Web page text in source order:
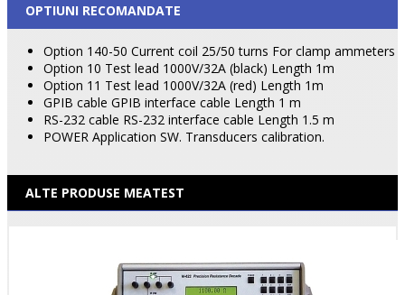
OPTIUNI RECOMANDATE
Option 140-50 Current coil 25/50 turns For clamp ammeters
Option 10 Test lead 1000V/32A (black) Length 1m
Option 11 Test lead 1000V/32A (red) Length 1m
GPIB cable GPIB interface cable Length 1 m
RS-232 cable RS-232 interface cable Length 1.5 m
POWER Application SW. Transducers calibration.
ALTE PRODUSE MEATEST